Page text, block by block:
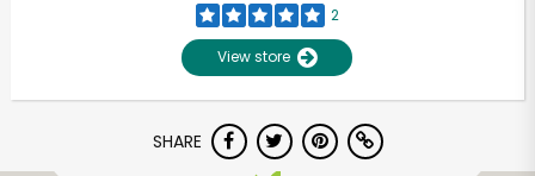
2
View store
SHARE